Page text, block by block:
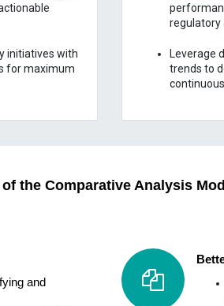
initiatives with
for maximum
regulatory
Leverage
trends to
of the Comparative Analysis
and